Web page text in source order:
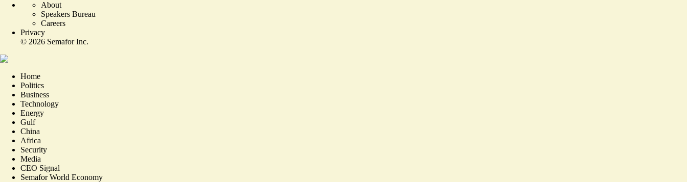
About
Speakers Bureau
Careers
Privacy
© 2026 Semafor Inc.
Home
Politics
Business
Technology
Energy
Gulf
China
Africa
Security
Media
CEO Signal
Semafor World Economy